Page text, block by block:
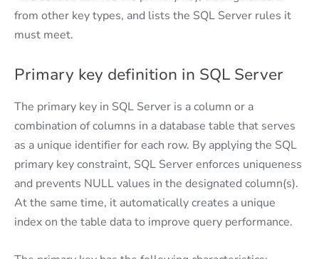
from other key types, and lists the SQL Server rules it
must meet.
Primary key definition in SQL Server
The primary key in SQL Server is a column or a
combination of columns in a database table that serves
as a unique identifier for each row. By applying the SQL
primary key constraint, SQL Server enforces uniqueness
and prevents NULL values in the designated column(s).
At the same time, it automatically creates a unique
index on the table data to improve query performance.